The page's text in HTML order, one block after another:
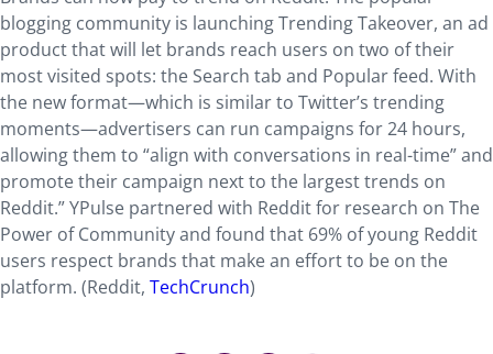
blogging community is launching Trending Takeover, an ad
product that will let brands reach users on two of their
most visited spots: the Search tab and Popular feed. With
the new format—which is similar to Twitter’s trending
moments—advertisers can run campaigns for 24 hours,
allowing them to “align with conversations in real-time” and
promote their campaign next to the largest trends on
Reddit.” YPulse partnered with Reddit for research on The
Power of Community and found that 69% of young Reddit
users respect brands that make an effort to be on the
platform. (Reddit, TechCrunch)